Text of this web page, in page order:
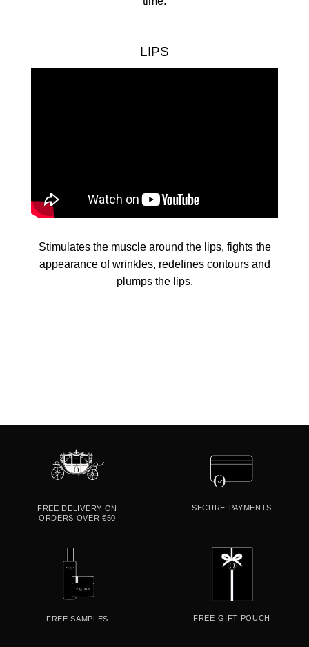
LIPS
Stimulates the muscle around the lips, fights the
appearance of wrinkles, redefines contours and
plumps the lips.
FREE DELIVERY ON
ORDERS OVER €50
SECURE PAYMENTS
FREE SAMPLES FREE GIFT POUCH